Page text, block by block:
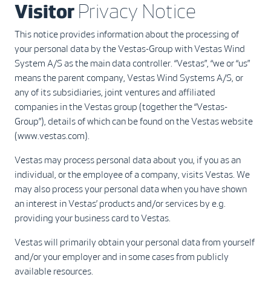
Visitor Privacy Notice
This notice provides information about the processing of
your personal data by the Vestas-Group with Vestas Wind
System A/S as the main data controller. “Vestas”, “we or “us”
means the parent company, Vestas Wind Systems A/S, or
any of its subsidiaries, joint ventures and affiliated
companies in the Vestas group (together the “Vestas-
Group”), details of which can be found on the Vestas website
(www.vestas.com).
Vestas may process personal data about you, if you as an
individual, or the employee of a company, visits Vestas. We
may also process your personal data when you have shown
an interest in Vestas’ products and/or services by e.g.
providing your business card to Vestas.
Vestas will primarily obtain your personal data from yourself
and/or your employer and in some cases from publicly
available resources.